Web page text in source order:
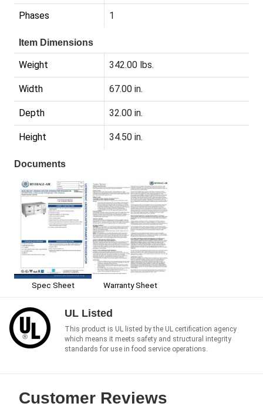
Phases 1
Item Dimensions
Weight 342.00 lbs.
Width 67.00 in.
Depth 32.00 in.
Height 34.50 in.
Documents
Spec Sheet Warranty Sheet
UL Listed
This product is UL listed by the UL certification agency
which means it meets safety and structural integrity
standards for use in food service operations.
Customer Reviews